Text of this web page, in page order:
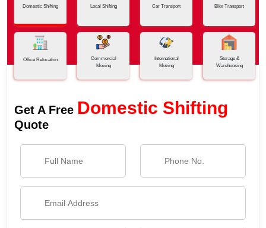
Domestic Shifting Local Shifting Car Transport Bike Transport
Office Relocation
Commercial
Moving
International
Moving
Storage &
Warehousing
Get A Free Domestic Shifting
Quote